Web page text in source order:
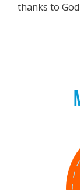
thanks to